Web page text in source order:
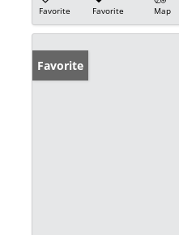
Favorite
Favorite
Map
Favorite